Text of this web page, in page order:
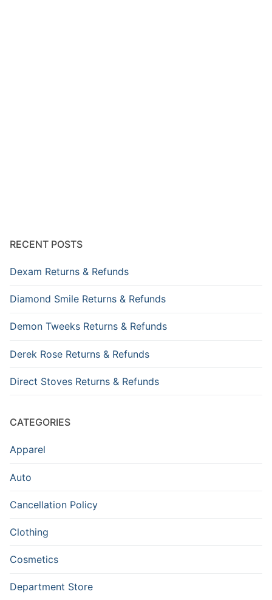
RECENT POSTS
Dexam Returns & Refunds
Diamond Smile Returns & Refunds
Demon Tweeks Returns & Refunds
Derek Rose Returns & Refunds
Direct Stoves Returns & Refunds
CATEGORIES
Apparel
Auto
Cancellation Policy
Clothing
Cosmetics
Department Store